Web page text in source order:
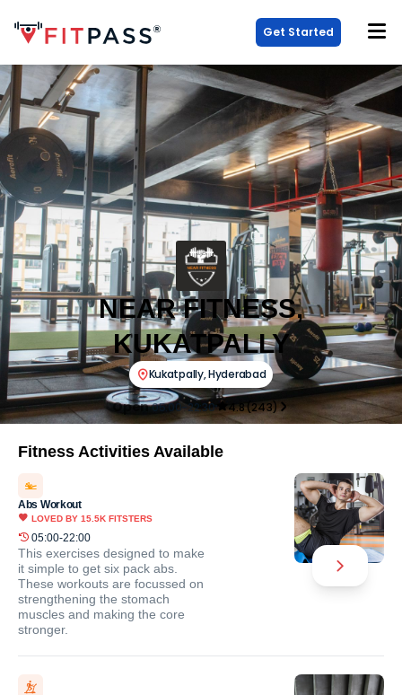
Get Started
NEAR FITNESS,
KUKATPALLY
Kukatpally,Hyderabad
Open05:00-22:30 4.8(243)
Fitness Activities Available
Abs Workout
LOVED BY 15.5K FITSTERS
05:00-22:00
This exercises designed to make
it simple to get six pack abs.
These workouts are focussed on
strengthening the stomach
muscles and making the core
stronger.